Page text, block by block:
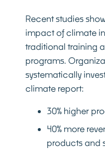
Recent studies
impact of climate
traditional training
programs.
systematically
climate report:
30% higher
40% more
products and